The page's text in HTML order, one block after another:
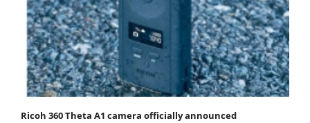
Ricoh 360 Theta A1 camera officially announced